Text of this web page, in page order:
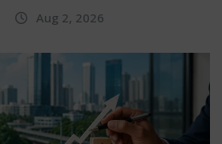
Aug 2, 2026